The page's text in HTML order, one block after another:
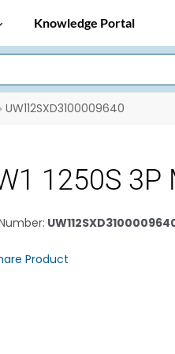
Knowledge Portal
UW112SXD3100009640
1250S 3P
:
Product